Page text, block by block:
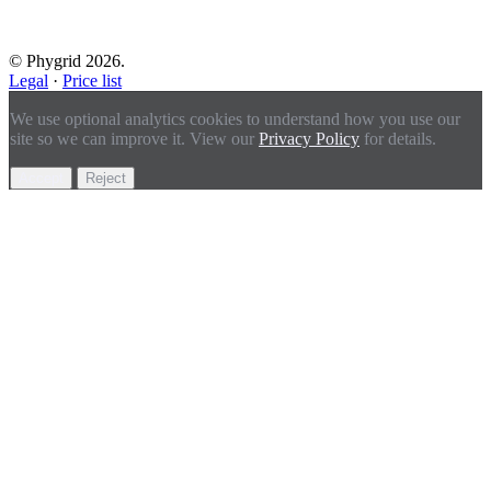
© Phygrid 2026.
Legal · Price list
We use optional analytics cookies to understand how you use our
site so we can improve it. View our Privacy Policy for details.
Reject